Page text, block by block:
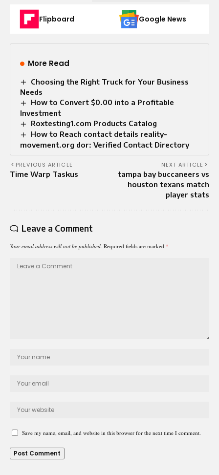
Flipboard Google News
More Read
Choosing the Right Truck for Your Business
Needs
How to Convert $0.00 into a Profitable
Investment
Roxtesting1.com Products Catalog
How to Reach contact details reality-
movement.org dor: Verified Contact Directory
PREVIOUS ARTICLE
Time Warp Taskus
NEXT ARTICLE
tampa bay buccaneers vs
houston texans match
player stats
Leave a Comment
Your email address will not be published. Required fields are marked *
Save my name, email, and website in this browser for the next time I comment.